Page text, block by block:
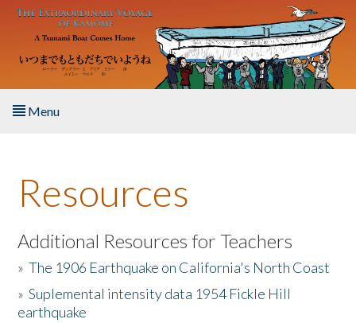
Skip to main content
Menu
About the Book
Listen to the Book
Activities
The Story & Student Exchange
Resources
Additional Resources for Teachers
»The 1906 Earthquake on California's North Coast
»Suplemental intensity data 1954 Fickle Hill
earthquake